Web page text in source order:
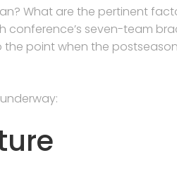
What are the pertinent
conference’s seven-team
point when the